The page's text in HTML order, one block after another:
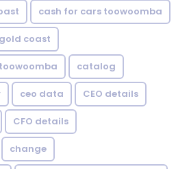
cash for cars toowoomba
coast
catalog
ceo data CEO details
CFO details
change